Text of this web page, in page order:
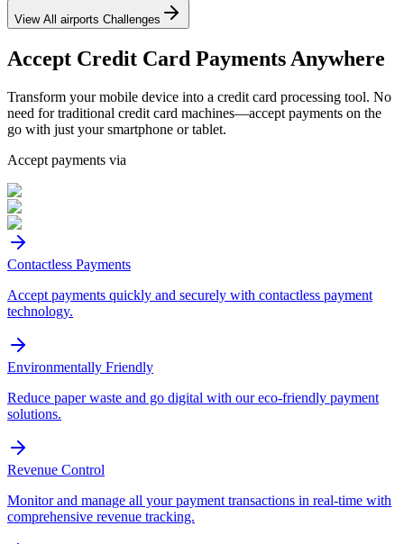
View All airports Challenges
Accept Credit Card Payments Anywhere
Transform your mobile device into a credit card processing tool. No
need for traditional credit card machines—accept payments on the
go with just your smartphone or tablet.
Accept payments via
Contactless Payments
Accept payments quickly and securely with contactless payment
technology.
Environmentally Friendly
Reduce paper waste and go digital with our eco-friendly payment
solutions.
Revenue Control
Monitor and manage all your payment transactions in real-time with
comprehensive revenue tracking.